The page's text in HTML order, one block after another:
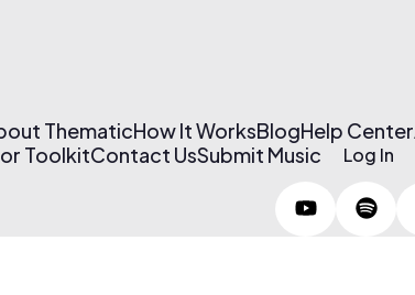
ThematicHow It WorksBlogHelp Center
ToolkitContact UsSubmit Music Log In